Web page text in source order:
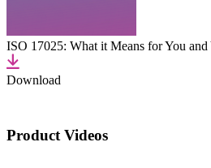
ISO 17025: What it Means for You
Download
Product Videos